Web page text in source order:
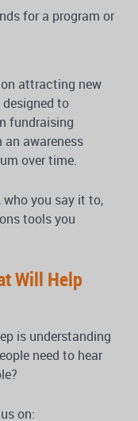
for a program or
attracting new
to
fundraising
awareness
over time.
who you say it to,
tools you
Will Help
is understanding
need to hear
on: